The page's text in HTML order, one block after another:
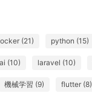
(21) python (15)
ai (10) laravel (10)
機械学習 (9) flutter (8)